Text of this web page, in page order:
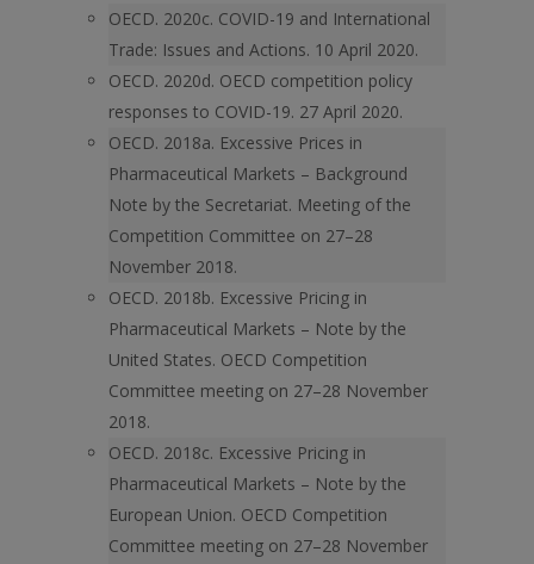
OECD. 2020c. COVID-19 and International
Trade: Issues and Actions. 10 April 2020.
OECD. 2020d. OECD competition policy
responses to COVID-19. 27 April 2020.
OECD. 2018a. Excessive Prices in
Pharmaceutical Markets – Background
Note by the Secretariat. Meeting of the
Competition Committee on 27–28
November 2018.
OECD. 2018b. Excessive Pricing in
Pharmaceutical Markets – Note by the
United States. OECD Competition
Committee meeting on 27–28 November
2018.
OECD. 2018c. Excessive Pricing in
Pharmaceutical Markets – Note by the
European Union. OECD Competition
Committee meeting on 27–28 November